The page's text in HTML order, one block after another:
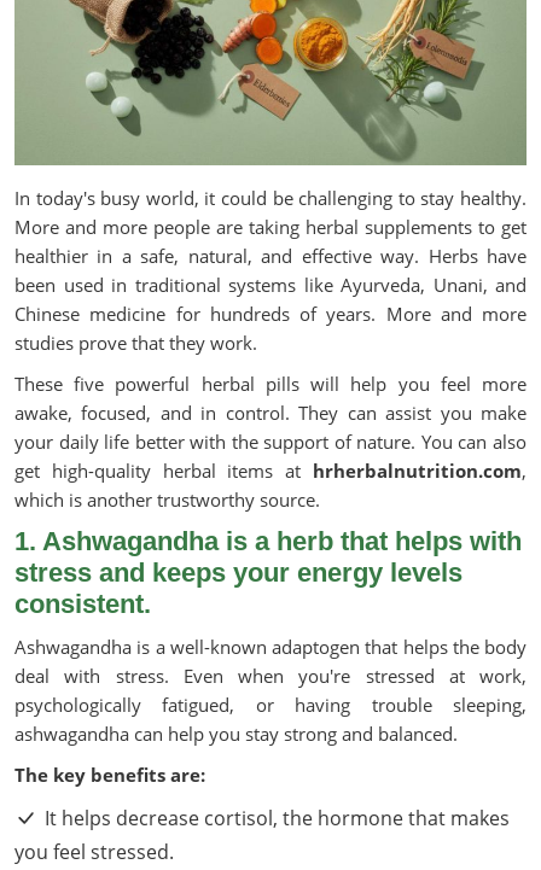
In today's busy world, it could be challenging to stay healthy.
More and more people are taking herbal supplements to get
healthier in a safe, natural, and effective way. Herbs have
been used in traditional systems like Ayurveda, Unani, and
Chinese medicine for hundreds of years. More and more
studies prove that they work.
These five powerful herbal pills will help you feel more
awake, focused, and in control. They can assist you make
your daily life better with the support of nature. You can also
get high-quality herbal items at hrherbalnutrition.com,
which is another trustworthy source.
1. Ashwagandha is a herb that helps with
stress and keeps your energy levels
consistent.
Ashwagandha is a well-known adaptogen that helps the body
deal with stress. Even when you're stressed at work,
psychologically fatigued, or having trouble sleeping,
ashwagandha can help you stay strong and balanced.
The key benefits are:
It helps decrease cortisol, the hormone that makes
you feel stressed.